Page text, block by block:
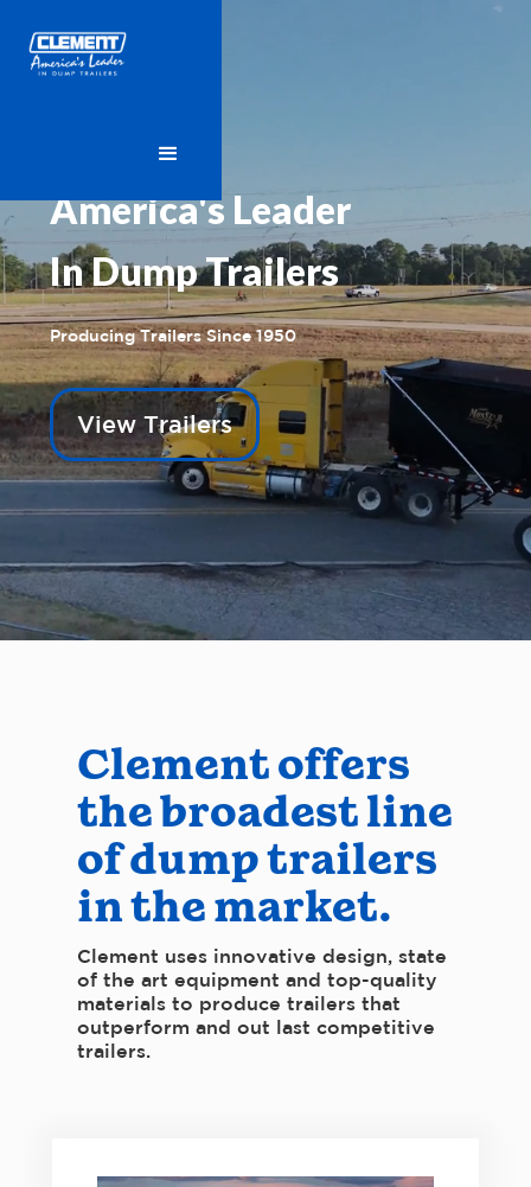
America's Leader
In Dump Trailers
Producing Trailers Since 1950
View Trailers
Clement offers
the broadest line
of dump trailers
in the market.
Clement uses innovative design, state
of the art equipment and top-quality
materials to produce trailers that
outperform and out last competitive
trailers.